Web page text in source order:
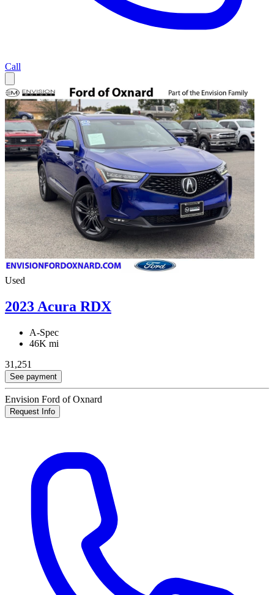
Call
Used
2023 Acura RDX
A-Spec
46K mi
31,251
See payment
Envision Ford of Oxnard
Request Info